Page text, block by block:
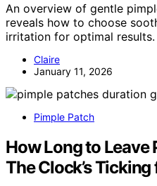
An overview of gentle
reveals how to choose
irritation for optimal results.
Claire
January 11, 2026
Pimple Patch
How Long to Leave
The Clock’s